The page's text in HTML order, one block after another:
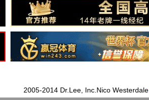
2005-2014 Dr.Lee, Inc.Nico Westerdale